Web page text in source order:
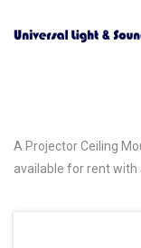
A Projector Ceiling
available for rent with